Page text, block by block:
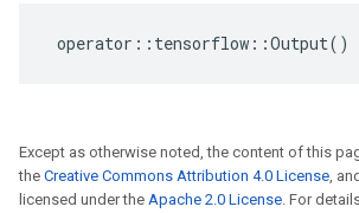
operator :: tensorflow ::Output()
Except as otherwise noted, the content of this
the Creative Commons Attribution 4.0 License,
licensed under the Apache 2.0 License. For